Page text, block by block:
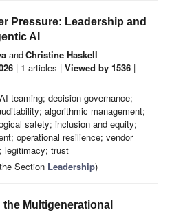
Pressure: Leadership and
AI
andChristine Haskell
| 1 articles | Viewed by 1536 |
teaming; decision governance;
algorithmic management;
safety; inclusion and equity;
operational resilience; vendor
legitimacy; trust
Section Leadership)
Multigenerational